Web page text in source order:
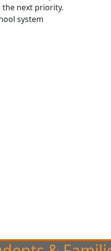
next priority.
system